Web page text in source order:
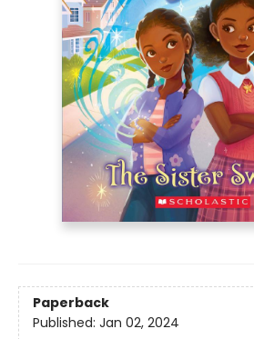
Paperback
Published: Jan 02, 2024